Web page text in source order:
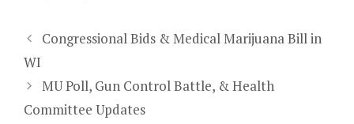
Congressional Bids & Medical Marijuana Bill in
WI
MU Poll, Gun Control Battle, & Health
Committee Updates